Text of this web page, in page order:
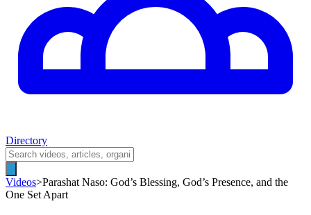
Directory
Videos>Parashat Naso: God’s Blessing, God’s Presence, and the
One Set Apart